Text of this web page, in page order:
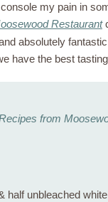
my pain in
Restaurant
absolutely
have the best
from
half unbleached